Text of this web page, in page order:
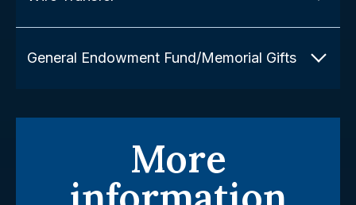
General Endowment Fund/Memorial Gifts
More